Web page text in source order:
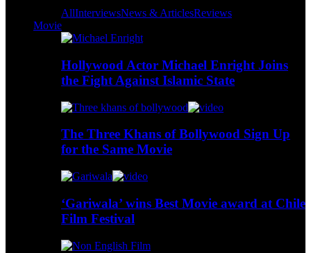
AllInterviewsNews & ArticlesReviews
Movie
Hollywood Actor Michael Enright Joins
the Fight Against Islamic State
The Three Khans of Bollywood Sign Up
for the Same Movie
‘Gariwala’ wins Best Movie award at Chile
Film Festival